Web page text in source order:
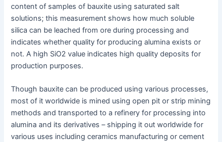
content of samples of bauxite using saturated salt
solutions; this measurement shows how much soluble
silica can be leached from ore during processing and
indicates whether quality for producing alumina exists or
not. A high SiO2 value indicates high quality deposits for
production purposes.
Though bauxite can be produced using various processes,
most of it worldwide is mined using open pit or strip mining
methods and transported to a refinery for processing into
alumina and its derivatives – shipping it out worldwide for
various uses including ceramics manufacturing or cement